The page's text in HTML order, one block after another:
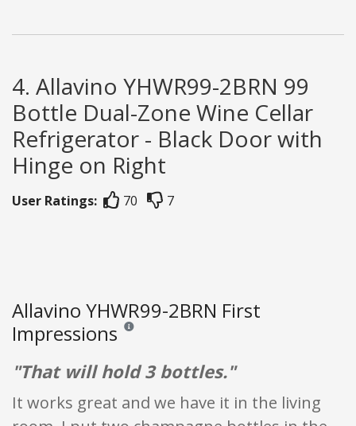
4. Allavino YHWR99-2BRN 99
Bottle Dual-Zone Wine Cellar
Refrigerator - Black Door with
Hinge on Right
User Ratings: 70 7
Allavino YHWR99-2BRN First
Impressions Reviews and ratings are opinion only. None of
"That will hold 3 bottles."
It works great and we have it in the living